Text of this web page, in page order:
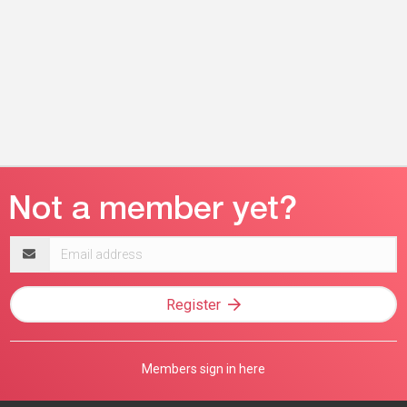
address
Register
Members sign in here